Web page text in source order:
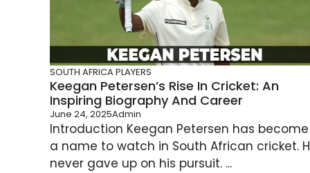
SOUTH AFRICA PLAYERS
Keegan Petersen’s Rise In Cricket: An
Inspiring Biography And Career
June 24, 2025Admin
Introduction Keegan Petersen has become
a name to watch in South African cricket.
never gave up on his pursuit. ...